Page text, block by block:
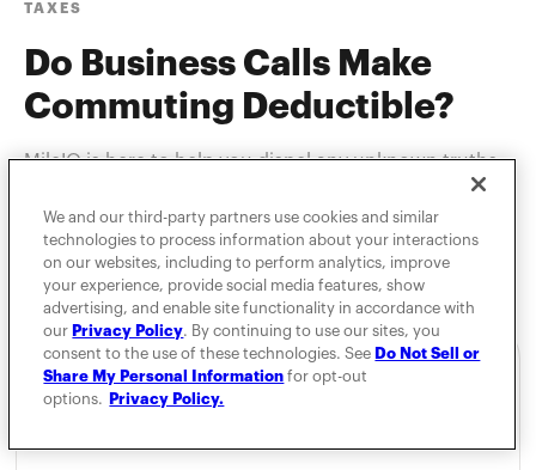
TAXES
Do Business Calls Make
Commuting Deductible?
MileIQ is here to help you dispel any unknown truths
We and our third-party partners use cookies and similar
technologies to process information about your interactions
on our websites, including to perform analytics, improve
your experience, provide social media features, show
advertising, and enable site functionality in accordance with
our Privacy Policy. By continuing to use our sites, you
consent to the use of these technologies. See Do Not Sell or
Share My Personal Information for opt-out
options.
Privacy Policy.